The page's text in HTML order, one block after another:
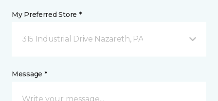
My Preferred Store *
315 Industrial Drive Nazareth, PA
Message *